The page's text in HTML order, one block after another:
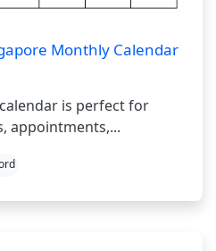
Monthly Calendar
is perfect for
appointments,...